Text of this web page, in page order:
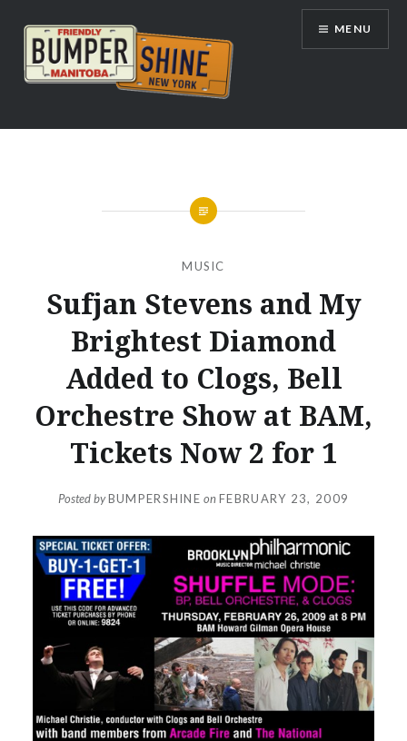
content
Bumpershine.com
MENU
MUSIC
Sufjan Stevens and My
Brightest Diamond
Added to Clogs, Bell
Orchestre Show at BAM,
Tickets Now 2 for 1
Posted byBUMPERSHINE onFEBRUARY 23, 2009